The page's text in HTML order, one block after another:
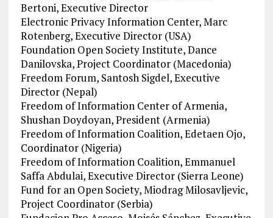
Bertoni, Executive Director
Electronic Privacy Information Center, Marc
Rotenberg, Executive Director (USA)
Foundation Open Society Institute, Dance
Danilovska, Project Coordinator (Macedonia)
Freedom Forum, Santosh Sigdel, Executive
Director (Nepal)
Freedom of Information Center of Armenia,
Shushan Doydoyan, President (Armenia)
Freedom of Information Coalition, Edetaen Ojo,
Coordinator (Nigeria)
Freedom of Information Coalition, Emmanuel
Saffa Abdulai, Executive Director (Sierra Leone)
Fund for an Open Society, Miodrag Milosavljevic,
Project Coordinator (Serbia)